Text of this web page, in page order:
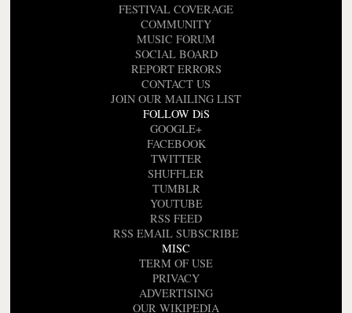
FESTIVAL COVERAGE
COMMUNITY
MUSIC FORUM
SOCIAL BOARD
REPORT ERRORS
CONTACT US
JOIN OUR MAILING LIST
FOLLOW DiS
GOOGLE+
FACEBOOK
TWITTER
SHUFFLER
TUMBLR
YOUTUBE
RSS FEED
RSS EMAIL SUBSCRIBE
MISC
TERM OF USE
PRIVACY
ADVERTISING
OUR WIKIPEDIA